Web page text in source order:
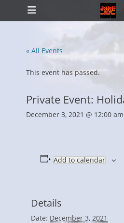
Primary Menu
Skip
« All Events
This event has passed.
Private Event:
December 3, 2021 @ 12:00 am
Add to calendar
Details
Date: December 3, 2021